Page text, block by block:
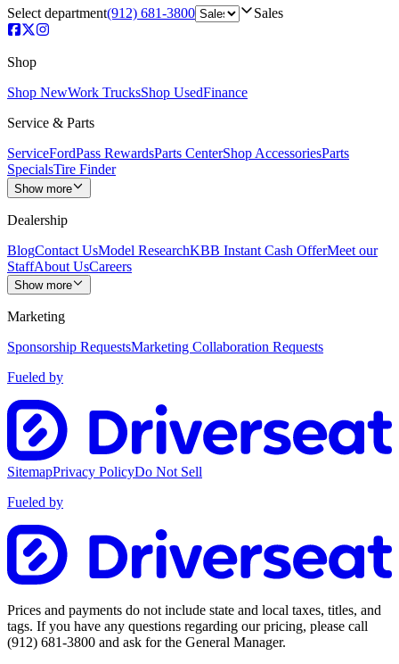
Select department(912) 681-3800 Sales
Shop
Shop NewWork TrucksShop UsedFinance
Service & Parts
ServiceFordPass RewardsParts CenterShop AccessoriesParts
SpecialsTire Finder
Show more
Dealership
BlogContact UsModel ResearchKBB Instant Cash OfferMeet our
StaffAbout UsCareers
Show more
Marketing
Sponsorship RequestsMarketing Collaboration Requests
Fueled by
SitemapPrivacy PolicyDo Not Sell
Fueled by
Prices and payments do not include state and local taxes, titles, and
tags. If you have any questions regarding our pricing, please call
(912) 681-3800 and ask for the General Manager.